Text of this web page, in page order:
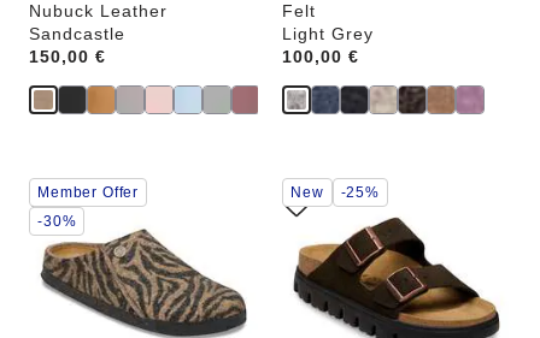
Nubuck Leather
Sandcastle
Price:
150,00 €
Felt
Light Grey
Price:
100,00 €
Interacting
with
swatch
colors
will
update
Member Offer
-30%
Interacting
with
swatch
colors
will
update
product
New -25%